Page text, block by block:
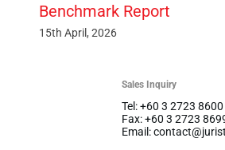
Benchmark Report
15th April, 2026
Sales Inquiry
Tel: +60 3 2723 8600
Fax: +60 3 2723
Email: